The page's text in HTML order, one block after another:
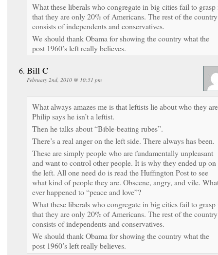
What these liberals who congregate in big cities fail to grasp
that they are only 20% of Americans. The rest of the country
consists of independents and conservatives.
We should thank Obama for showing the country what the
post 1960’s left really believes.
Bill C
February 2nd, 2010 @ 10:51 pm
What always amazes me is that leftists lie about who they
Philip says he isn’t a leftist.
Then he talks about “Bible-beating rubes”.
There’s a real anger on the left side. There always has been.
These are simply people who are fundamentally unpleasant
and want to control other people. It is why they ended up on
the left. All one need do is read the Huffington Post to see
what kind of people they are. Obscene, angry, and vile.
ever happened to “peace and love”?
What these liberals who congregate in big cities fail to grasp
that they are only 20% of Americans. The rest of the country
consists of independents and conservatives.
We should thank Obama for showing the country what the
post 1960’s left really believes.